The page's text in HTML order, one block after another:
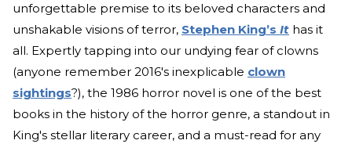
unforgettable premise to its beloved characters and
unshakable visions of terror, Stephen King’s It has it
all. Expertly tapping into our undying fear of clowns
(anyone remember 2016's inexplicable clown
sightings?), the 1986 horror novel is one of the best
books in the history of the horror genre, a standout in
King's stellar literary career, and a must-read for any